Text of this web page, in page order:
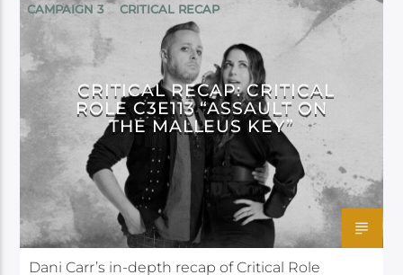
CAMPAIGN 3 CRITICAL RECAP
CRITICAL ROLE
CRITICAL RECAP: CRITICAL
ROLE C3E113 “ASSAULT ON
THE MALLEUS KEY”
Dani Carr’s in-depth recap of Critical Role